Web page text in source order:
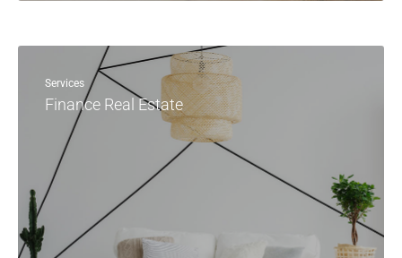
Services
Finance Real Estate